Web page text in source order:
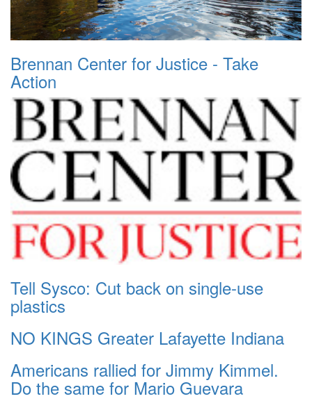
Brennan Center for Justice - Take
Action
Tell Sysco: Cut back on single-use
plastics
NO KINGS Greater Lafayette Indiana
Americans rallied for Jimmy Kimmel.
Do the same for Mario Guevara